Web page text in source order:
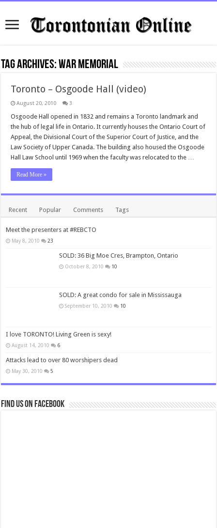
Tag Archives:war memorial
Toronto – Osgoode Hall (video)
August 20, 2010 3
Osgoode Hall opened in 1832 and remains a Toronto landmark and
the hub of legal life in Ontario. It currently houses the Ontario Court of
Appeal, the Divisional Court of the Superior Court of Justice, and the
Law Society of Upper Canada. The building also housed the Osgoode
Hall Law School until 1969 when the faculty was relocated to the …
Read More »
Recent Popular Comments Tags
Meet the presenters at #REBCTO
May 8, 2010 23
SOLD: 36 Big Moe Cres, Brampton, Ontario
October 8, 2010 10
SOLD: A great condo for sale in Mississauga
September 10, 2010 10
I love TORONTO! Living Green is sexy!
August 14, 2010 6
Attacks lead to over 80 worshipers dead
May 30, 2010 5
Find us on Facebook